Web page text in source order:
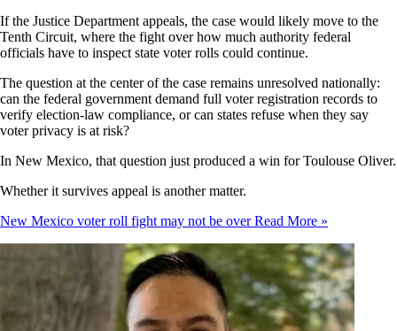
If the Justice Department appeals, the case would likely move to the
Tenth Circuit, where the fight over how much authority federal
officials have to inspect state voter rolls could continue.
The question at the center of the case remains unresolved nationally:
can the federal government demand full voter registration records to
verify election-law compliance, or can states refuse when they say
voter privacy is at risk?
In New Mexico, that question just produced a win for Toulouse Oliver.
Whether it survives appeal is another matter.
New Mexico voter roll fight may not be overRead More »